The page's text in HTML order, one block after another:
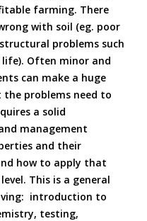
farming. There
with soil (eg. poor
problems such
Often minor and
can make a huge
problems need to
a solid
management
and their
how to apply that
This is a general
introduction to
testing,